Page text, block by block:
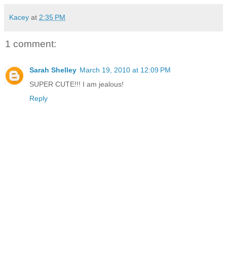
Kacey at 2:35 PM
1 comment:
Sarah Shelley March 19, 2010 at 12:09 PM
SUPER CUTE!!! I am jealous!
Reply